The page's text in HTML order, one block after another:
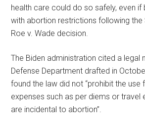
health care could do so safely, even if
with abortion restrictions following the
Roe v. Wade decision.
The Biden administration cited a legal
Defense Department drafted in
found the law did not “prohibit the use
expenses such as per diems or travel
are incidental to abortion”.